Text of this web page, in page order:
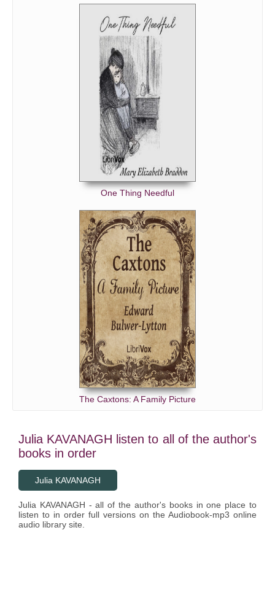
One Thing Needful
The Caxtons: A Family Picture
Julia KAVANAGH listen to all of the author's
books in order
Julia KAVANAGH
Julia KAVANAGH - all of the author's books in one place to
listen to in order full versions on the Audiobook-mp3 online
audio library site.